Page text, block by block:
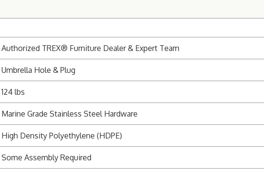
Authorized TREX® Furniture Dealer & Expert Team
Umbrella Hole & Plug
124 lbs
Marine Grade Stainless Steel Hardware
High Density Polyethylene (HDPE)
Some Assembly Required